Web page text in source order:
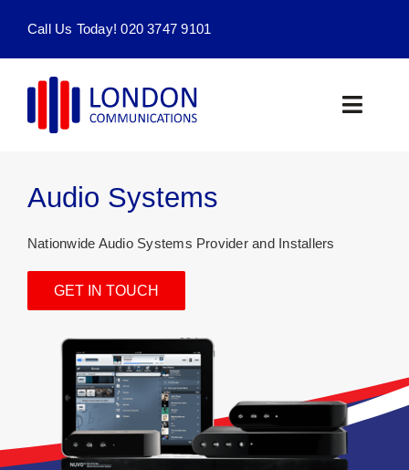
content
Call Us Today! 020 3747 9101
Toggle
About
Audio Systems
Nationwide Audio Systems Provider and Installers
GET IN TOUCH